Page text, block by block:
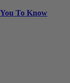
To Know